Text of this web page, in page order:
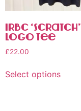
IRBC ‘Scratch’
Logo Tee
£22.00
Select options